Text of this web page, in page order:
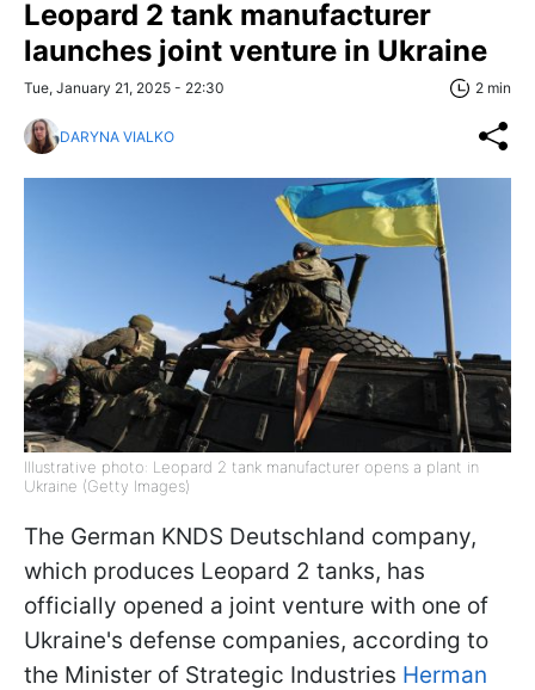
Leopard 2 tank manufacturer
launches joint venture in Ukraine
Tue, January 21, 2025 - 22:30 2 min
DARYNA VIALKO
Illustrative photo: Leopard 2 tank manufacturer opens a plant in
Ukraine (Getty Images)
The German KNDS Deutschland company,
which produces Leopard 2 tanks, has
officially opened a joint venture with one of
Ukraine's defense companies, according to
the Minister of Strategic Industries Herman